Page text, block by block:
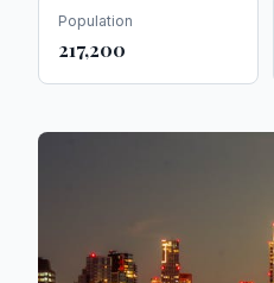
Population
217,200